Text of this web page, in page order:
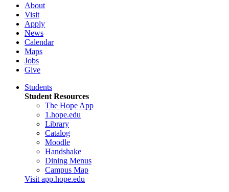
About
Visit
Apply
News
Calendar
Maps
Jobs
Give
Students
Student Resources
The Hope App
1.hope.edu
Library
Catalog
Moodle
Handshake
Dining Menus
Campus Map
Visit app.hope.edu